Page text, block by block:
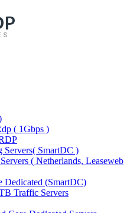
( 1Gbps )
Servers( SmartDC )
( Netherlands, Leaseweb
Dedicated (SmartDC)
Traffic Servers